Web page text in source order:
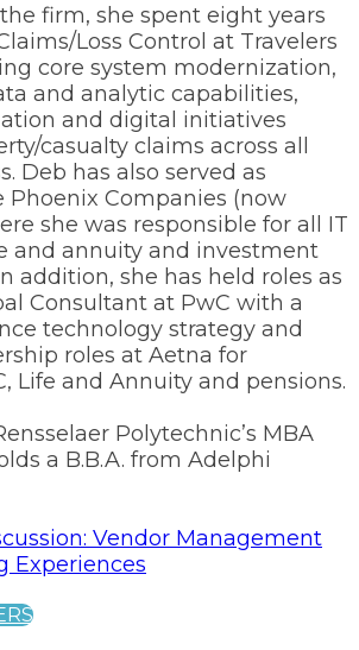
firm, she spent eight years
Loss Control at Travelers
core system modernization,
and analytic capabilities,
and digital initiatives
casualty claims across all
Deb has also served as
Phoenix Companies (now
she was responsible for all IT
and annuity and investment
addition, she has held roles as
Consultant at PwC with a
technology strategy and
roles at Aetna for
Life and Annuity and pensions.
Polytechnic’s MBA
a B.B.A. from Adelphi
Vendor Management
Experiences